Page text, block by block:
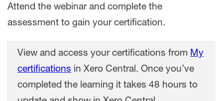
Attend the webinar and complete the
assessment to gain your certification.
View and access your certifications from My
certifications in Xero Central. Once you’ve
completed the learning it takes 48 hours to